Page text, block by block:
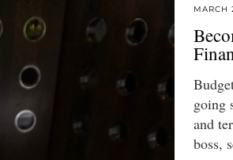
MARCH
going
and
boss,